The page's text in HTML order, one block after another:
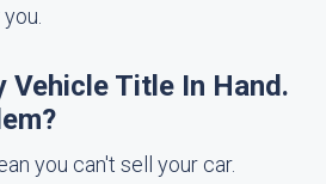
Vehicle Title In Hand.
you can't sell your car.